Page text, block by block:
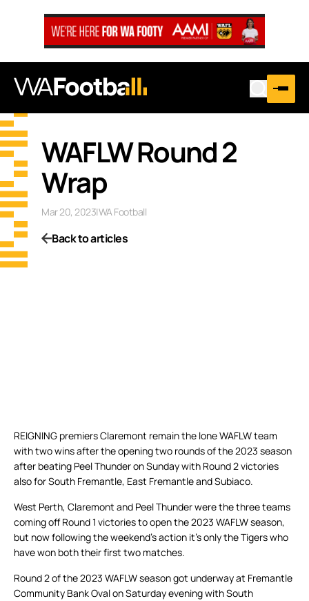
WAFLW Round 2
Wrap
Mar 20, 2023|WA Football
Back to articles
REIGNING premiers Claremont remain the lone WAFLW team
with two wins after the opening two rounds of the 2023 season
after beating Peel Thunder on Sunday with Round 2 victories
also for South Fremantle, East Fremantle and Subiaco.
West Perth, Claremont and Peel Thunder were the three teams
coming off Round 1 victories to open the 2023 WAFLW season,
but now following the weekend’s action it’s only the Tigers who
have won both their first two matches.
Round 2 of the 2023 WAFLW season got underway at Fremantle
Community Bank Oval on Saturday evening with South